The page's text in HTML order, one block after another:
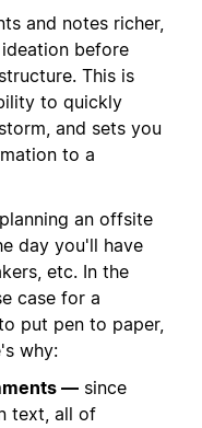
and notes richer,
before
This is
to quickly
and sets you
to a
an offsite
day you'll have
etc. In the
case for a
put pen to paper,
why:
— since
text, all of